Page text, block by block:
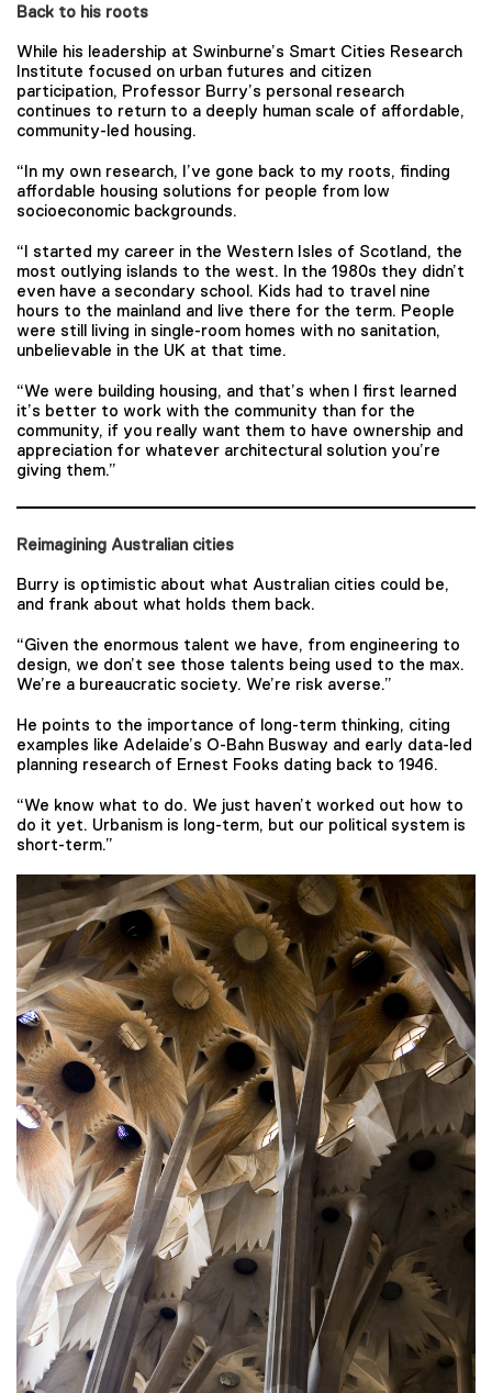
Back to his roots
While his leadership at Swinburne’s Smart Cities Research
Institute focused on urban futures and citizen
participation, Professor Burry’s personal research
continues to return to a deeply human scale of affordable,
community-led housing.
“In my own research, I’ve gone back to my roots, finding
affordable housing solutions for people from low
socioeconomic backgrounds.
“I started my career in the Western Isles of Scotland, the
most outlying islands to the west. In the 1980s they didn’t
even have a secondary school. Kids had to travel nine
hours to the mainland and live there for the term. People
were still living in single-room homes with no sanitation,
unbelievable in the UK at that time.
“We were building housing, and that’s when I first learned
it’s better to work with the community than for the
community, if you really want them to have ownership and
appreciation for whatever architectural solution you’re
giving them.”
Reimagining Australian cities
Burry is optimistic about what Australian cities could be,
and frank about what holds them back.
“Given the enormous talent we have, from engineering to
design, we don’t see those talents being used to the max.
We’re a bureaucratic society. We’re risk averse.”
He points to the importance of long-term thinking, citing
examples like Adelaide’s O-Bahn Busway and early data-led
planning research of Ernest Fooks dating back to 1946.
“We know what to do. We just haven’t worked out how to
do it yet. Urbanism is long-term, but our political system is
short-term.”